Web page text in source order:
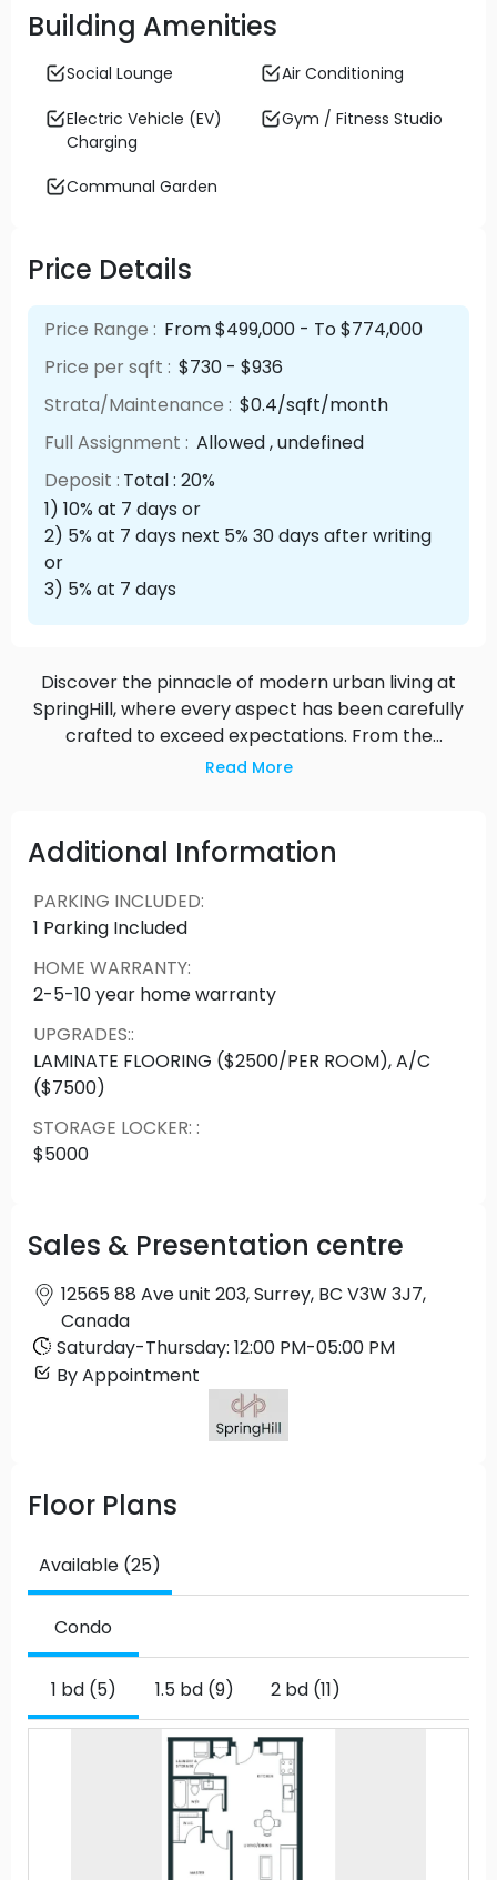
Building Amenities
Social Lounge Air Conditioning
Electric Vehicle (EV)
Charging
Gym / Fitness Studio
Communal Garden
Price Details
Price Range : From $499,000 - To $774,000
Price per sqft : $730 - $936
Strata/Maintenance : $0.4/sqft/month
Full Assignment : Allowed , undefined
Deposit : Total : 20%
1) 10% at 7 days or
2) 5% at 7 days next 5% 30 days after writing
or
3) 5% at 7 days
Discover the pinnacle of modern urban living at
SpringHill, where every aspect has been carefully
crafted to exceed expectations. From the
exquisite design of the residences to the
experience that sets a new standard for luxury
condo living in Langley.
Read More
Additional Information
PARKING INCLUDED:
1 Parking Included
HOME WARRANTY:
2-5-10 year home warranty
UPGRADES::
LAMINATE FLOORING ($2500/PER ROOM), A/C
($7500)
STORAGE LOCKER::
$5000
Sales & Presentation centre
12565 88 Ave unit 203, Surrey, BC V3W 3J7,
Canada
Saturday-Thursday:12:00 PM-05:00 PM
By Appointment
Floor Plans
Available (25)
Condo
1 bd (5) 1.5 bd (9) 2 bd (11)